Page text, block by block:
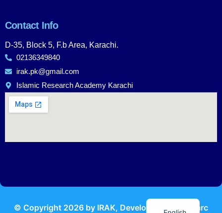
Contact Info
D-35, Block 5, F.b Area, Karachi.
02136349840
irak.pk@gmail.com
Islamic Research Academy Karachi
© Copyright 2026 by IRAK, Developed by KodMarc